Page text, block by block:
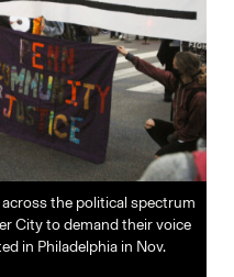
the political spectrum
City to demand their voice
in Philadelphia in Nov.